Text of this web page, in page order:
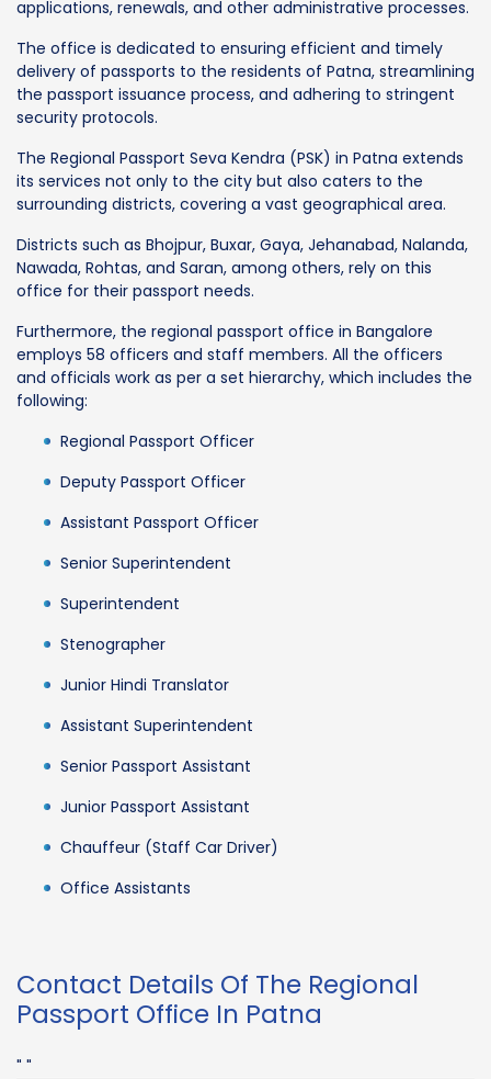
applications, renewals, and other administrative processes.
The office is dedicated to ensuring efficient and timely
delivery of passports to the residents of Patna, streamlining
the passport issuance process, and adhering to stringent
security protocols.
The Regional Passport Seva Kendra (PSK) in Patna extends
its services not only to the city but also caters to the
surrounding districts, covering a vast geographical area.
Districts such as Bhojpur, Buxar, Gaya, Jehanabad, Nalanda,
Nawada, Rohtas, and Saran, among others, rely on this
office for their passport needs.
Furthermore, the regional passport office in Bangalore
employs 58 officers and staff members. All the officers
and officials work as per a set hierarchy, which includes the
following:
Regional Passport Officer
Deputy Passport Officer
Assistant Passport Officer
Senior Superintendent
Superintendent
Stenographer
Junior Hindi Translator
Assistant Superintendent
Senior Passport Assistant
Junior Passport Assistant
Chauffeur (Staff Car Driver)
Office Assistants
Contact Details Of The Regional
Passport Office In Patna
" "